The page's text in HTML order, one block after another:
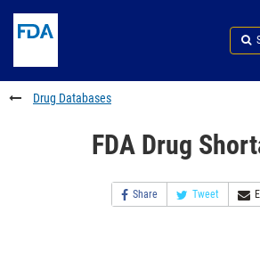
to
content
Skip
FDA
Search
to
footer
links
Drug Databases
FDA Drug
Share Tweet